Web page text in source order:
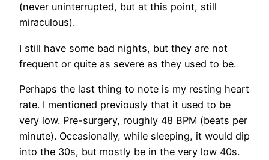
(never uninterrupted, but at this point, still
miraculous).
I still have some bad nights, but they are not
frequent or quite as severe as they used to be.
Perhaps the last thing to note is my resting heart
rate. I mentioned previously that it used to be
very low. Pre-surgery, roughly 48 BPM (beats per
minute). Occasionally, while sleeping, it would dip
into the 30s, but mostly be in the very low 40s.